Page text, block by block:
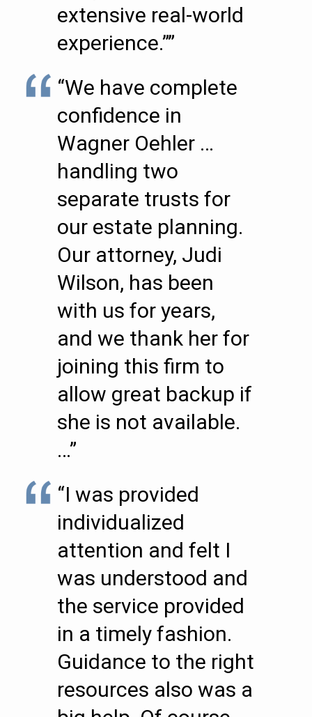
extensive real-world
experience.””
“We have complete
confidence in
Wagner Oehler …
handling two
separate trusts for
our estate planning.
Our attorney, Judi
Wilson, has been
with us for years,
and we thank her for
joining this firm to
allow great backup if
she is not available.
…”
“I was provided
individualized
attention and felt I
was understood and
the service provided
in a timely fashion.
Guidance to the right
resources also was a